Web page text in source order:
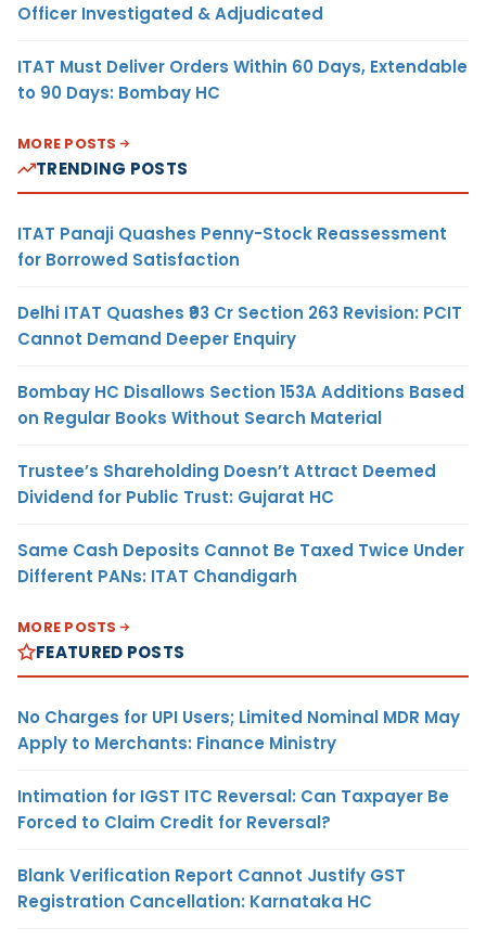
Officer Investigated & Adjudicated
ITAT Must Deliver Orders Within 60 Days, Extendable
to 90 Days: Bombay HC
MORE POSTS
TRENDING POSTS
ITAT Panaji Quashes Penny-Stock Reassessment
for Borrowed Satisfaction
Delhi ITAT Quashes ₹93 Cr Section 263 Revision: PCIT
Cannot Demand Deeper Enquiry
Bombay HC Disallows Section 153A Additions Based
on Regular Books Without Search Material
Trustee’s Shareholding Doesn’t Attract Deemed
Dividend for Public Trust: Gujarat HC
Same Cash Deposits Cannot Be Taxed Twice Under
Different PANs: ITAT Chandigarh
MORE POSTS
FEATURED POSTS
No Charges for UPI Users; Limited Nominal MDR May
Apply to Merchants: Finance Ministry
Intimation for IGST ITC Reversal: Can Taxpayer Be
Forced to Claim Credit for Reversal?
Blank Verification Report Cannot Justify GST
Registration Cancellation: Karnataka HC